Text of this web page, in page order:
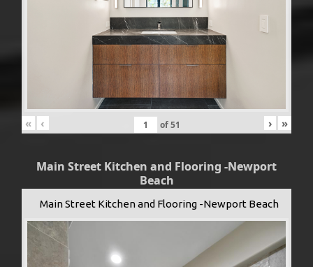
« ‹ of51 › »
Main Street Kitchen and Flooring -Newport
Beach
Main Street Kitchen and Flooring -Newport Beach